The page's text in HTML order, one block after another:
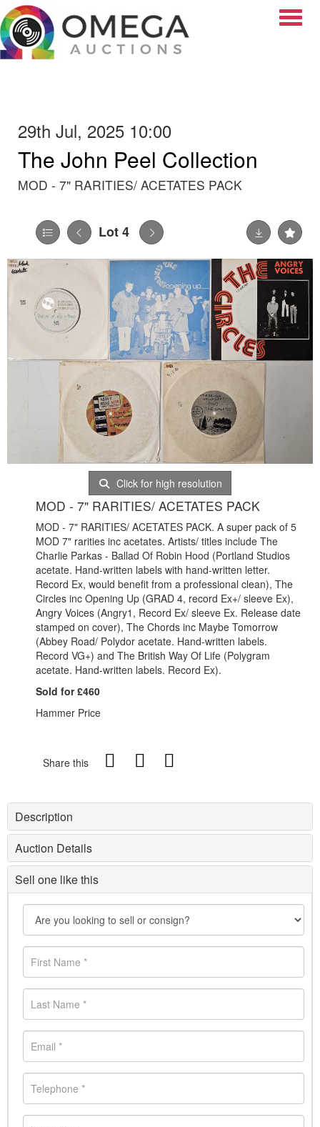
29th Jul, 2025 10:00
The John Peel Collection
MOD - 7" RARITIES/ ACETATES PACK
Lot 4
Click for high resolution
MOD - 7" RARITIES/ ACETATES PACK
MOD - 7" RARITIES/ ACETATES PACK. A super pack of 5
MOD 7" rarities inc acetates. Artists/ titles include The
Charlie Parkas - Ballad Of Robin Hood (Portland Studios
acetate. Hand-written labels with hand-written letter.
Record Ex, would benefit from a professional clean), The
Circles inc Opening Up (GRAD 4, record Ex+/ sleeve Ex),
Angry Voices (Angry1, Record Ex/ sleeve Ex. Release date
stamped on cover), The Chords inc Maybe Tomorrow
(Abbey Road/ Polydor acetate. Hand-written labels.
Record VG+) and The British Way Of Life (Polygram
acetate. Hand-written labels. Record Ex).
Sold for £460
Hammer Price
Share this
Description
Auction Details
Sell one like this